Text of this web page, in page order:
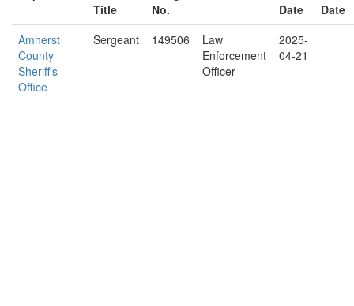
Title
No.
Date
Date
Amherst
County
Sheriff's
Office
Sergeant 149506
Law
Enforcement
Officer
2025-
04-21